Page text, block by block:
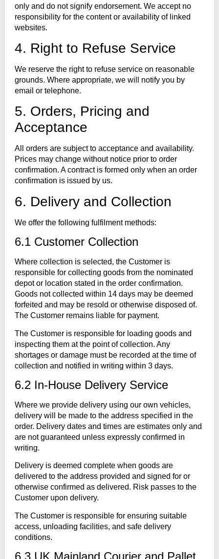
only and do not signify endorsement. We accept no
responsibility for the content or availability of linked
websites.
4. Right to Refuse Service
We reserve the right to refuse service on reasonable
grounds. Where appropriate, we will notify you by
email or telephone.
5. Orders, Pricing and
Acceptance
All orders are subject to acceptance and availability.
Prices may change without notice prior to order
confirmation. A contract is formed only when an order
confirmation is issued by us.
6. Delivery and Collection
We offer the following fulfilment methods:
6.1 Customer Collection
Where collection is selected, the Customer is
responsible for collecting goods from the nominated
depot or location stated in the order confirmation.
Goods not collected within 14 days may be deemed
forfeited and may be resold or otherwise disposed of.
The Customer remains liable for payment.
The Customer is responsible for loading goods and
inspecting them at the point of collection. Any
shortages or damage must be recorded at the time of
collection and notified in writing within 3 days.
6.2 In-House Delivery Service
Where we provide delivery using our own vehicles,
delivery will be made to the address specified in the
order. Delivery dates and times are estimates only and
are not guaranteed unless expressly confirmed in
writing.
Delivery is deemed complete when goods are
delivered to the address provided and signed for or
otherwise confirmed as delivered. Risk passes to the
Customer upon delivery.
The Customer is responsible for ensuring suitable
access, unloading facilities, and safe delivery
conditions.